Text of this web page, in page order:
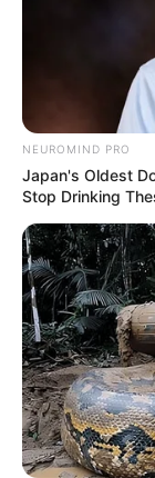
Anti
Membawa
Versi Warga
Langka
Katak yang
Gemes
NEUROMIND PRO
Japan's Oldest
Stop Drinking